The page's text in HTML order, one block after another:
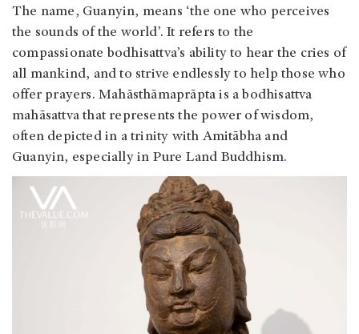
The name, Guanyin, means ‘the one who perceives
the sounds of the world’. It refers to the
compassionate bodhisattva’s ability to hear the cries of
all mankind, and to strive endlessly to help those who
offer prayers. Mahāsthāmaprāpta is a bodhisattva
mahāsattva that represents the power of wisdom,
often depicted in a trinity with Amitābha and
Guanyin, especially in Pure Land Buddhism.